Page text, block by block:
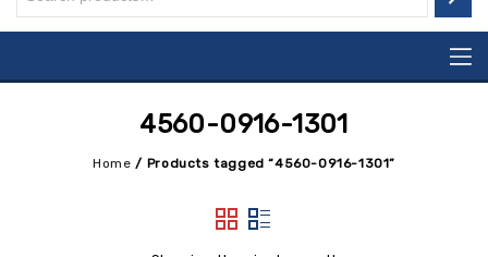
4560-0916-1301
Home / Products tagged “4560-0916-1301”